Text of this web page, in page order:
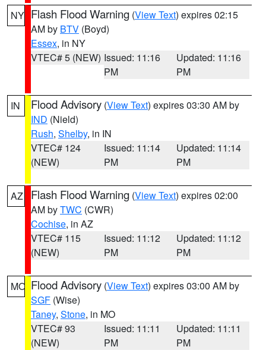
NY Flash Flood Warning (View Text) expires 02:15
AM by BTV (Boyd)
Essex, in NY
VTEC# 5 (NEW) Issued: 11:16
PM
Updated: 11:16
PM
IN Flood Advisory (View Text) expires 03:30 AM by
IND (Nield)
Rush, Shelby, in IN
VTEC# 124
(NEW)
Issued: 11:14
PM
Updated: 11:14
PM
AZ Flash Flood Warning (View Text) expires 02:00
AM byTWC (CWR)
Cochise, in AZ
VTEC# 115
(NEW)
Issued: 11:12
PM
Updated: 11:12
PM
MO Flood Advisory (View Text) expires 03:00 AM by
SGF (Wise)
Taney, Stone, in MO
VTEC# 93
(NEW)
Issued: 11:11
PM
Updated: 11:11
PM